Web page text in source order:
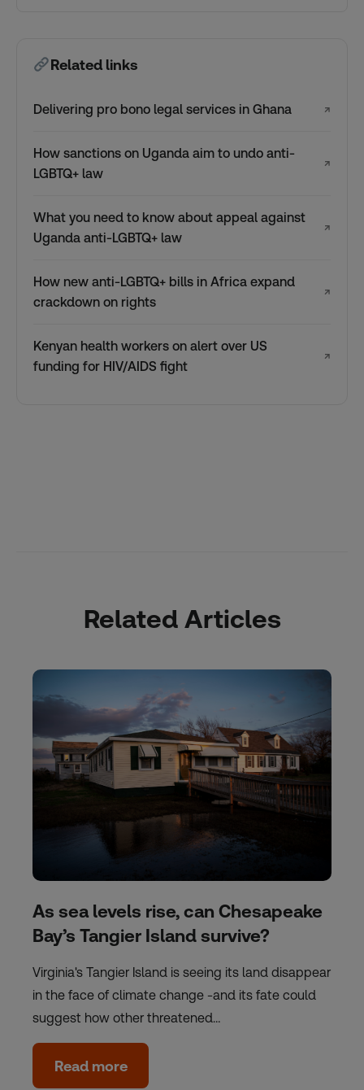
Related links
Delivering pro bono legal services in Ghana ↗
How sanctions on Uganda aim to undo anti-
LGBTQ+ law
↗
What you need to know about appeal against
Uganda anti-LGBTQ+ law
↗
How new anti-LGBTQ+ bills in Africa expand
crackdown on rights
↗
Kenyan health workers on alert over US
funding for HIV/AIDS fight
↗
Related Articles
As sea levels rise, can Chesapeake
Bay’s Tangier Island survive?
Virginia's Tangier Island is seeing its land disappear
in the face of climate change -and its fate could
suggest how other threatened…
Read more